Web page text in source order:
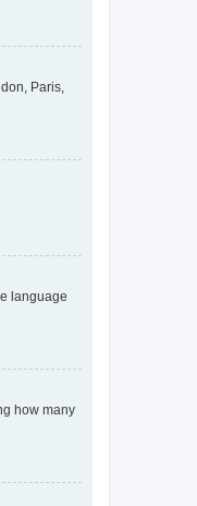
Paris,
language
how many